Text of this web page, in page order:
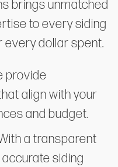
brings unmatched
to every siding
every dollar spent.
provide
align with your
and budget.
a transparent
siding